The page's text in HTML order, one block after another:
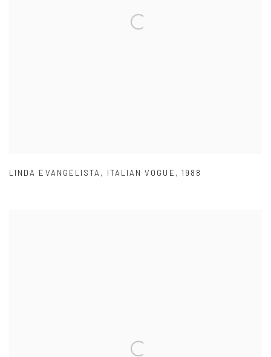
LINDA EVANGELISTA , ITALIAN VOGUE , 1988